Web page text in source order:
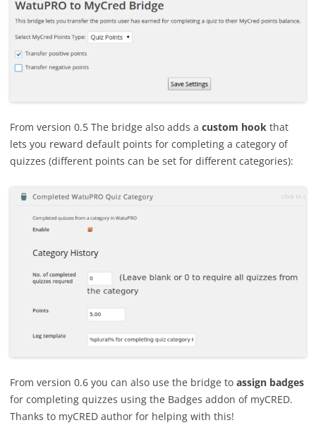
From version 0.5 The bridge also adds a custom hook that
lets you reward default points for completing a category of
quizzes (different points can be set for different categories):
From version 0.6 you can also use the bridge to assign badges
for completing quizzes using the Badges addon of myCRED.
Thanks to myCRED author for helping with this!